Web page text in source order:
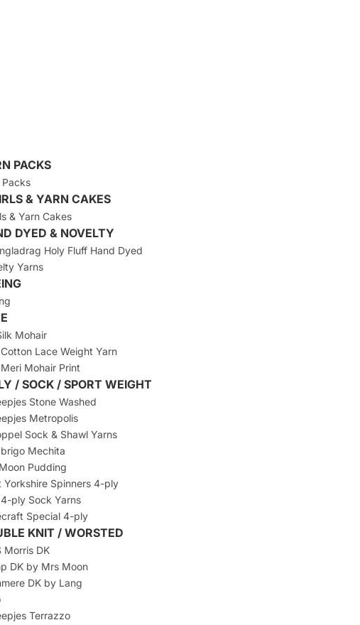
PACKS
Packs
& YARN CAKES
& Yarn Cakes
DYED & NOVELTY
Holy Fluff Hand Dyed
Yarns
Mohair
Lace Weight Yarn
Mohair Print
/ SOCK / SPORT WEIGHT
Stone Washed
Metropolis
Sock & Shawl Yarns
Mechita
Pudding
Yorkshire Spinners 4-ply
4-ply Sock Yarns
Special 4-ply
KNIT / WORSTED
Morris DK
DK by Mrs Moon
DK by Lang
Terrazzo